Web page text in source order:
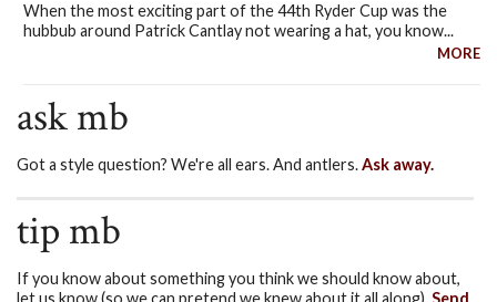
When the most exciting part of the 44th Ryder Cup was the
hubbub around Patrick Cantlay not wearing a hat, you know...
MORE
ask mb
Got a style question? We're all ears. And antlers.Ask away.
tip mb
If you know about something you think we should know about,
let us know (so we can pretend we knew about it all along). Send